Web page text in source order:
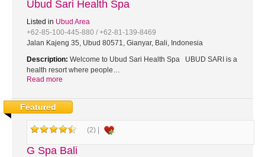
Ubud Sari Health Spa
Listed in Ubud Area
+62-85-100-445-880 / +62-81-139-8469
Jalan Kajeng 35, Ubud 80571, Gianyar, Bali, Indonesia
Description: Welcome to Ubud Sari Health Spa UBUD SARI is a
health resort where people…
Read more
Featured
(2) |
G Spa Bali